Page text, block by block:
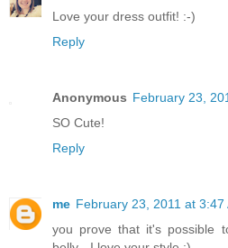
Love your dress outfit! :-)
Reply
Anonymous February 23,
SO Cute!
Reply
me February 23, 2011 at 3:47
you prove that it's possible